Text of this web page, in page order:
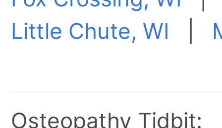
Little Chute, WI
Osteopathy Tidbit: